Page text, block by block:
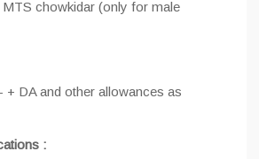
MTS chowkidar (only for male
+ DA and other allowances as
: